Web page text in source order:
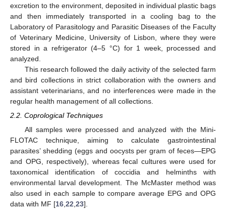
excretion to the environment, deposited in individual plastic bags
and then immediately transported in a cooling bag to the
Laboratory of Parasitology and Parasitic Diseases of the Faculty
of Veterinary Medicine, University of Lisbon, where they were
stored in a refrigerator (4–5 °C) for 1 week, processed and
analyzed.
This research followed the daily activity of the selected farm
and bird collections in strict collaboration with the owners and
assistant veterinarians, and no interferences were made in the
regular health management of all collections.
2.2. Coprological Techniques
All samples were processed and analyzed with the Mini-
FLOTAC technique, aiming to calculate gastrointestinal
parasites’ shedding (eggs and oocysts per gram of feces—EPG
and OPG, respectively), whereas fecal cultures were used for
taxonomical identification of coccidia and helminths with
environmental larval development. The McMaster method was
also used in each sample to compare average EPG and OPG
data with MF [16 22 23].